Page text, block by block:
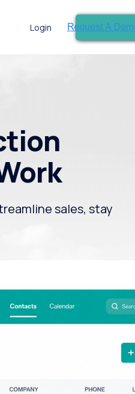
Login
sales, stay